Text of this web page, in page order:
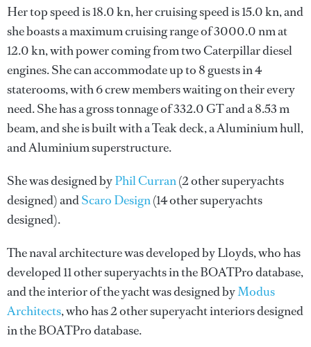
Her top speed is 18.0 kn, her cruising speed is 15.0 kn, and
she boasts a maximum cruising range of 3000.0 nm at
12.0 kn, with power coming from two Caterpillar diesel
engines. She can accommodate up to 8 guests in 4
staterooms, with 6 crew members waiting on their every
need. She has a gross tonnage of 332.0 GT and a 8.53 m
beam, and she is built with a Teak deck, a Aluminium hull,
and Aluminium superstructure.
She was designed byPhil Curran(2 other superyachts
designed) andScaro Design(14 other superyachts
designed).
The naval architecture was developed byLloyds, who has
developed 11 other superyachts in the BOATPro database,
and the interior of the yacht was designed byModus
Architects, who has 2 other superyacht interiors designed
in the BOATPro database.